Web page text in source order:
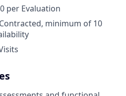
per Evaluation
minimum of 10